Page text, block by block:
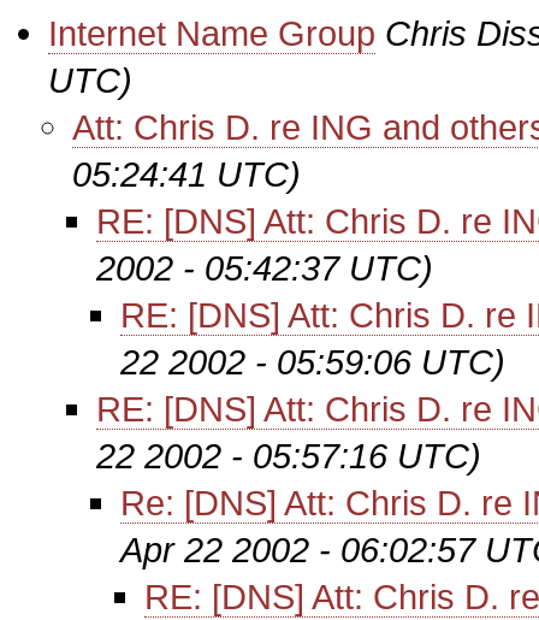
Internet Name Group Chris
UTC)
Att: Chris D. re ING and
05:24:41 UTC)
RE: [DNS] Att: Chris D. re
2002 - 05:42:37 UTC)
RE: [DNS] Att: Chris D. re
22 2002 - 05:59:06 UTC)
RE: [DNS] Att: Chris D. re
22 2002 - 05:57:16 UTC)
Re: [DNS] Att: Chris D. re
Apr 22 2002 - 06:02:57
RE: [DNS] Att: Chris D.